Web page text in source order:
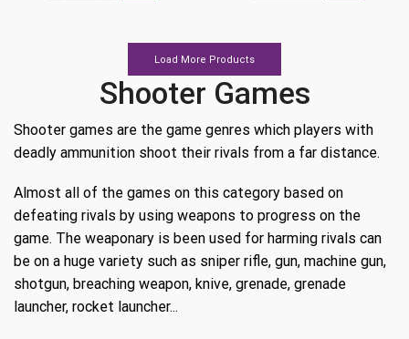
Cold
Ps4
quantity
Load More Products
Shooter Games
Shooter games are the game genres which players with
deadly ammunition shoot their rivals from a far distance.
Almost all of the games on this category based on
defeating rivals by using weapons to progress on the
game. The weaponary is been used for harming rivals can
be on a huge variety such as sniper rifle, gun, machine gun,
shotgun, breaching weapon, knive, grenade, grenade
launcher, rocket launcher...